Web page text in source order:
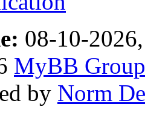
08-10-
MyBB Group
by Norm